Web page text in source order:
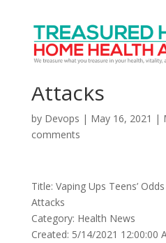
Vaping Ups
for Asthma,
Attacks
by Devops | May 16, 2021 |
comments
Title: Vaping Ups Teens’
Attacks
Category: Health News
Created: 5/14/2021 12:00:00